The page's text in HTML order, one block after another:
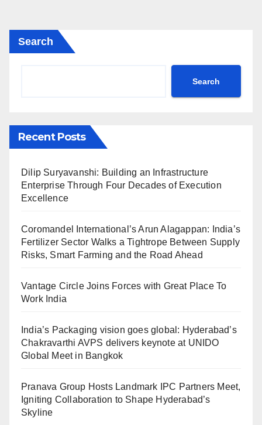
Search
Search
Recent Posts
Dilip Suryavanshi: Building an Infrastructure
Enterprise Through Four Decades of Execution
Excellence
Coromandel International’s Arun Alagappan: India’s
Fertilizer Sector Walks a Tightrope Between Supply
Risks, Smart Farming and the Road Ahead
Vantage Circle Joins Forces with Great Place To
Work India
India’s Packaging vision goes global: Hyderabad’s
Chakravarthi AVPS delivers keynote at UNIDO
Global Meet in Bangkok
Pranava Group Hosts Landmark IPC Partners Meet,
Igniting Collaboration to Shape Hyderabad’s
Skyline